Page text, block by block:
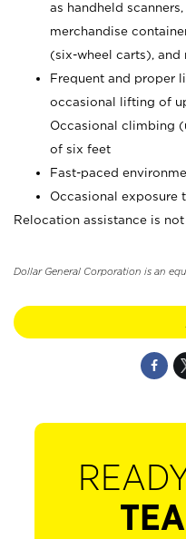
as handheld
merchandise
(six-wheel carts), and
Frequent and proper
occasional lifting of
Occasional climbing
of six feet
Fast-paced
Occasional exposure
Relocation assistance is
Dollar General Corporation is an